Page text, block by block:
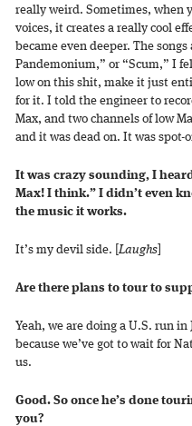
really weird. Sometimes, when
voices, it creates a really cool
became even deeper. The songs
Pandemonium,” or “Scum,” I
low on this shit, make it just
for it. I told the engineer to
Max, and two channels of low
and it was dead on. It was
It was crazy sounding, I
Max! I think.” I didn’t even
the music it works.
It’s my devil side. [Laughs
Are there plans to tour to
Yeah, we are doing a U.S. run
because we’ve got to wait for
us.
Good. So once he’s done
you?